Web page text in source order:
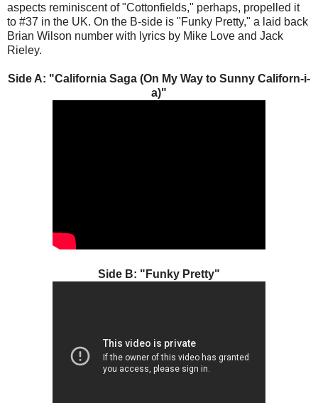
aspects reminiscent of "Cottonfields," perhaps, propelled it
to #37 in the UK. On the B-side is "Funky Pretty," a laid back
Brian Wilson number with lyrics by Mike Love and Jack
Rieley.
Side A: "California Saga (On My Way to Sunny Californ-i-
a)"
Side B: "Funky Pretty"